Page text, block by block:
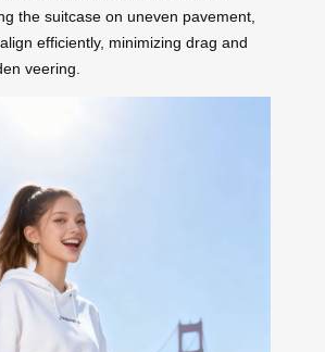
the suitcase on uneven pavement,
efficiently, minimizing drag and
veering.